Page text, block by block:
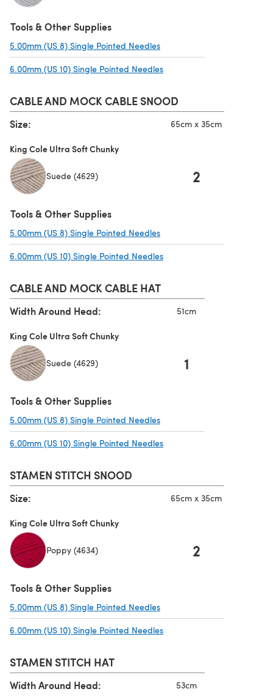
Tools & Other Supplies
5.00mm (US 8) Single Pointed Needles
6.00mm (US 10) Single Pointed Needles
CABLE AND MOCK CABLE SNOOD
Size: 65cm x 35cm
King Cole Ultra Soft Chunky
Suede (4629) 2
Tools & Other Supplies
5.00mm (US 8) Single Pointed Needles
6.00mm (US 10) Single Pointed Needles
CABLE AND MOCK CABLE HAT
Width Around Head: 51cm
King Cole Ultra Soft Chunky
Suede (4629) 1
Tools & Other Supplies
5.00mm (US 8) Single Pointed Needles
6.00mm (US 10) Single Pointed Needles
STAMEN STITCH SNOOD
Size: 65cm x 35cm
King Cole Ultra Soft Chunky
Poppy (4634) 2
Tools & Other Supplies
5.00mm (US 8) Single Pointed Needles
6.00mm (US 10) Single Pointed Needles
STAMEN STITCH HAT
Width Around Head: 53cm